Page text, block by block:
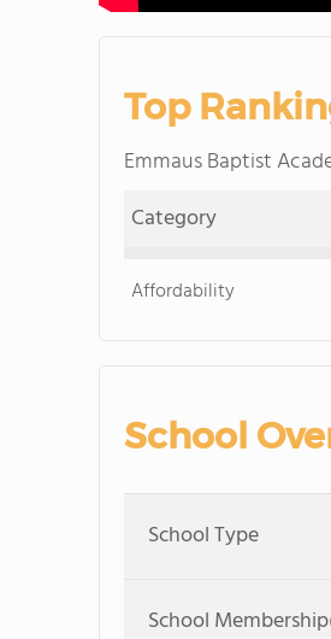
Top
Emmaus Baptist
Category
Affordability
School
School Type
School